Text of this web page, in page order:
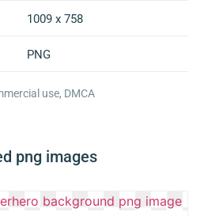
1009 x 758
PNG
use, DMCA
png images